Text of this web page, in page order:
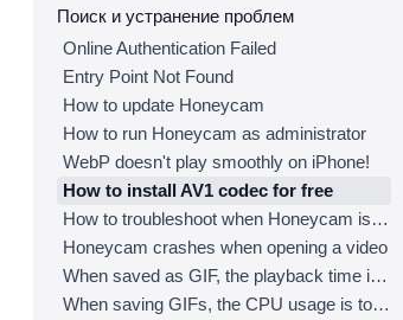
Поиск и устранение проблем
Online Authentication Failed
Entry Point Not Found
How to update Honeycam
How to run Honeycam as administrator
WebP doesn't play smoothly on iPhone!
How to install AV1 codec for free
How to troubleshoot when Honeycam is shut down for no reason in a few seconds after its execution
Honeycam crashes when opening a video
When saved as GIF, the playback time is not the same.
When saving GIFs, the CPU usage is too high.